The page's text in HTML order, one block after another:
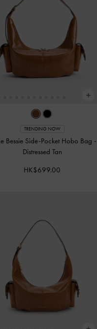
TRENDING NOW
Bessie Side-Pocket Hobo Bag -
Distressed Tan
HK$699.00